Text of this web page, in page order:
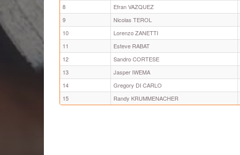
8
Efran VAZQUEZ
9
Nicolas TEROL
10
Lorenzo ZANETTI
11
Esteve RABAT
12
Sandro CORTESE
13
Jasper IWEMA
14
Gregory DI CARLO
15
Randy KRUMMENACHER